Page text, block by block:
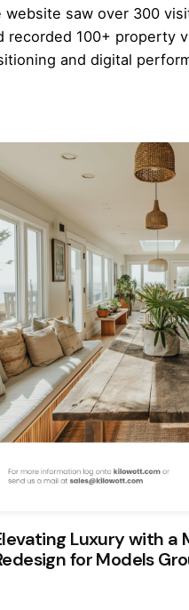
website saw over 300
recorded 100+ property
and digital
Luxury with a
for Models